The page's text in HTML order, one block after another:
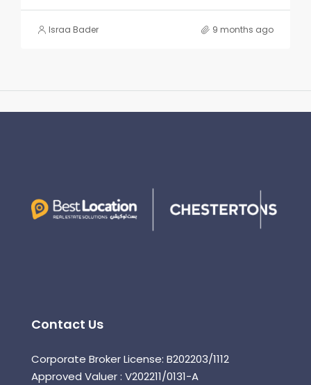
Israa Bader 9 months ago
Contact Us
Corporate Broker License: B202203/1112
Approved Valuer : V202211/0131-A